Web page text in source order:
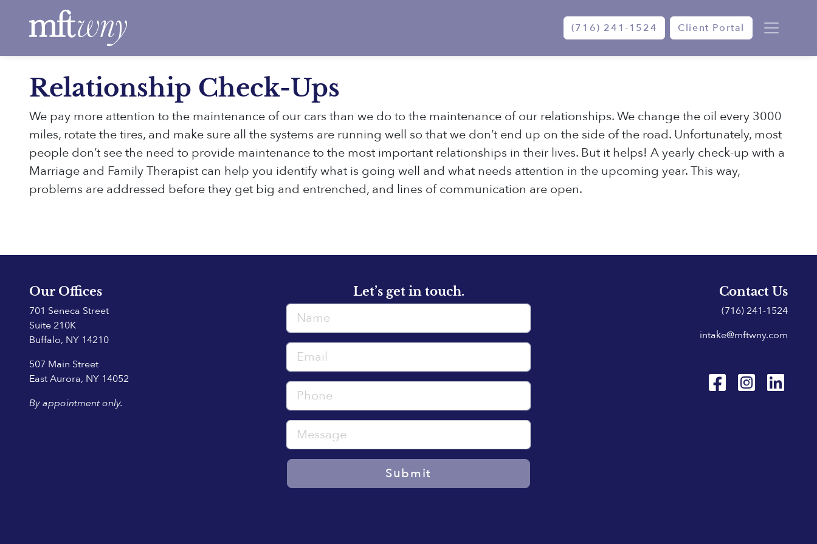
Skip to main content (716) 241-1524 Client Portal
Relationship Check-Ups
We pay more attention to the maintenance of our cars than we do to the maintenance of our relationships. We change the oil every 3000
miles, rotate the tires, and make sure all the systems are running well so that we don’t end up on the side of the road. Unfortunately, most
people don’t see the need to provide maintenance to the most important relationships in their lives. But it helps! A yearly check-up with a
Marriage and Family Therapist can help you identify what is going well and what needs attention in the upcoming year. This way,
problems are addressed before they get big and entrenched, and lines of communication are open.
Let’s get in touch.
Name
Email
Phone
Message
Submit
Our Offices
701 Seneca Street
Suite 210K
Buffalo, NY 14210
507 Main Street
East Aurora, NY 14052
By appointment only.
Contact Us
(716) 241-1524
intake@mftwny.com